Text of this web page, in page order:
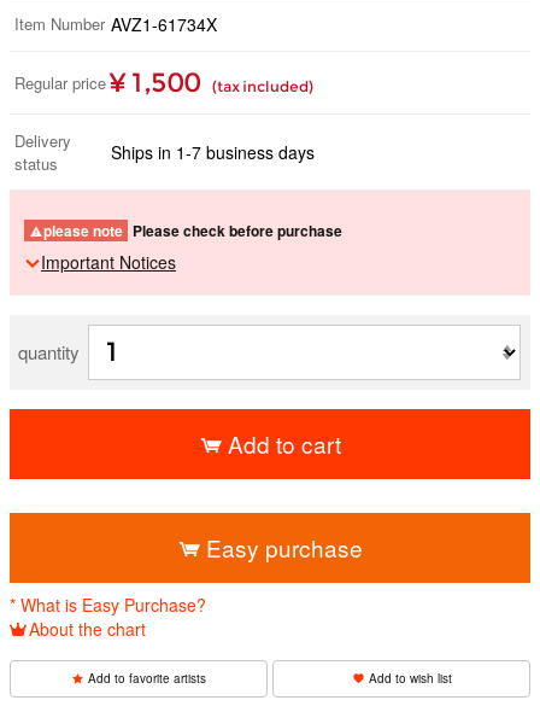
Item Number AVZ1-61734X
Regular price ¥ 1,500 (tax included)
Delivery
status
Ships in 1-7 business days
please note Please check before purchase
Important Notices
quantity
Add to cart
Easy purchase
* What is Easy Purchase?
About the chart
Add to favorite artists Add to wish list